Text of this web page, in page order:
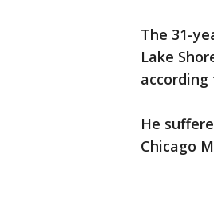
The 31-
Lake
according
He
Chicago